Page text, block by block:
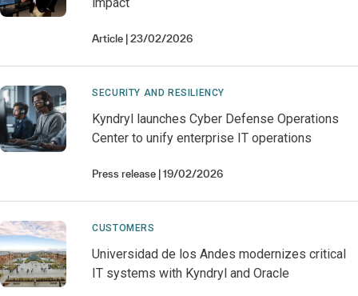
Article 23/02/2026
SECURITY AND RESILIENCY
Kyndryl launches Cyber Defense Operations
Center to unify enterprise IT operations
Press release 19/02/2026
CUSTOMERS
Universidad de los Andes modernizes critical
IT systems with Kyndryl and Oracle